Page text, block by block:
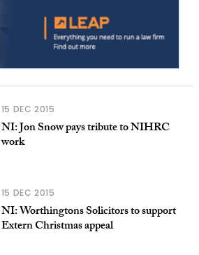
15 DEC 2015
NI: Jon Snow pays tribute to NIHRC
work
15 DEC 2015
NI: Worthingtons Solicitors to support
Extern Christmas appeal